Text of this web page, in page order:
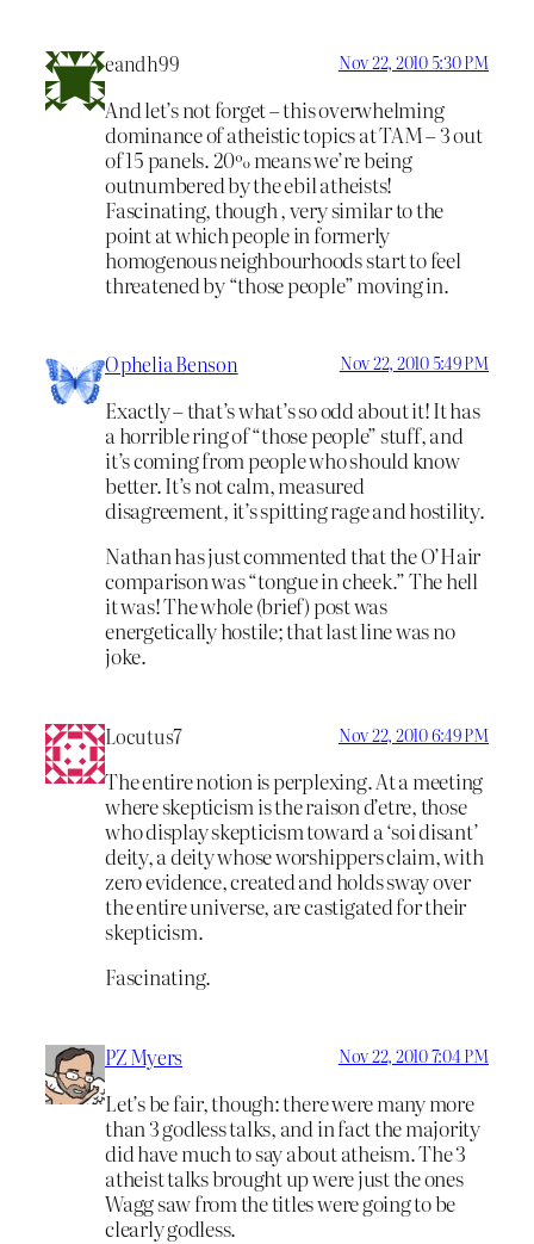
eandh99 Nov 22, 2010 5:30 PM
And let’s not forget – this overwhelming
dominance of atheistic topics at TAM – 3 out
of 15 panels. 20% means we’re being
outnumbered by the ebil atheists!
Fascinating, though , very similar to the
point at which people in formerly
homogenous neighbourhoods start to feel
threatened by “those people” moving in.
Ophelia Benson Nov 22, 2010 5:49 PM
Exactly – that’s what’s so odd about it! It has
a horrible ring of “those people” stuff, and
it’s coming from people who should know
better. It’s not calm, measured
disagreement, it’s spitting rage and hostility.
Nathan has just commented that the O’Hair
comparison was “tongue in cheek.” The hell
it was! The whole (brief) post was
energetically hostile; that last line was no
joke.
Locutus7 Nov 22, 2010 6:49 PM
The entire notion is perplexing. At a meeting
where skepticism is the raison d’etre, those
who display skepticism toward a ‘soi disant’
deity, a deity whose worshippers claim, with
zero evidence, created and holds sway over
the entire universe, are castigated for their
skepticism.
Fascinating.
PZ Myers Nov 22, 2010 7:04 PM
Let’s be fair, though: there were many more
than 3 godless talks, and in fact the majority
did have much to say about atheism. The 3
atheist talks brought up were just the ones
Wagg saw from the titles were going to be
clearly godless.